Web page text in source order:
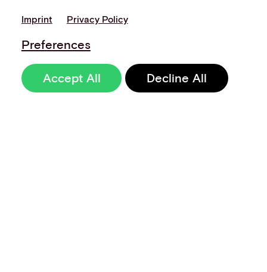
Imprint Privacy Policy
Preferences
Accept All Decline All